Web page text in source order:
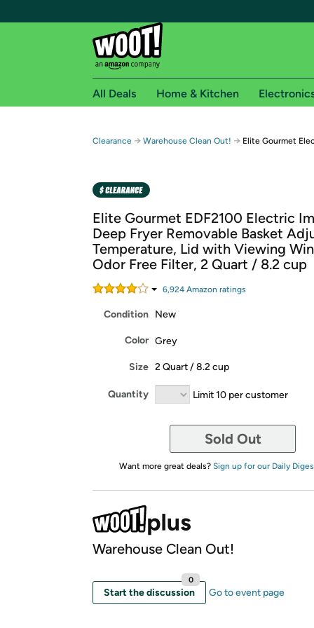
Free shipping for
Free Standard shipping on Woot! orders
Amazon Prime membership required. See
Get started by logging in with Amazon or try a
All Deals Home & Kitchen
Clearance → Warehouse Clean Out! → Elite Gourmet
Elite Gourmet EDF2100 Electric
Deep Fryer Removable Basket
Temperature, Lid with Viewing
Odor Free Filter, 2 Quart / 8.2 cup
6,924Amazon ratings
Condition New
Color Grey
Size 2 Quart / 8.2 cup
Quantity Limit 10 per customer
Sold Out
Want more great deals? Sign up for our Daily
Warehouse Clean Out!
Start the discussion
0
Go to event page